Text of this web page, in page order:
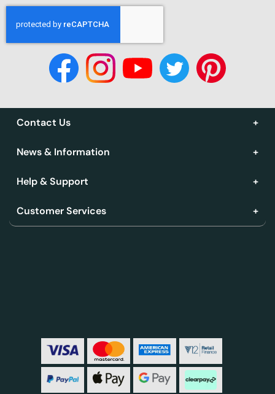
Contact Us
News & Information
Help & Support
Customer Services